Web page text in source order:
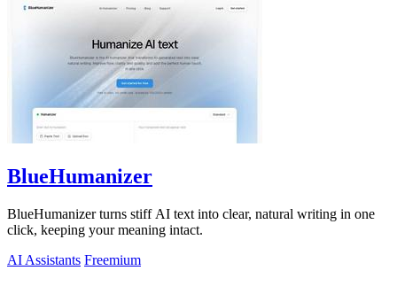
BlueHumanizer
BlueHumanizer turns stiff AI text into clear, natural writing in one
click, keeping your meaning intact.
AI Assistants Freemium